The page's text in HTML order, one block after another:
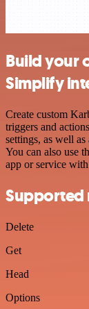
Build your
Simplify
Create custom
triggers and
settings, as well
You can also use
app or service
Supported
Delete
Get
Head
Options